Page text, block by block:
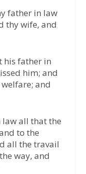
father in law
thy wife, and
his father in
him; and
and
law all that the
to the
all the travail
way, and